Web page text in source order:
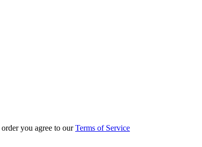
you agree to ourTerms of Service